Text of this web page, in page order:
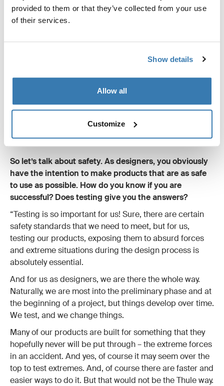
provided to them or that they’ve collected from your use
of their services.
Show details
Allow all
Customize
So let’s talk about safety. As designers, you obviously
have the intention to make products that are as safe
to use as possible. How do you know if you are
successful? Does testing give you the answers?
“Testing is so important for us! Sure, there are certain
safety standards that we need to meet, but for us,
testing our products, exposing them to absurd forces
and extreme situations during the design process is
absolutely essential.
And for us as designers, we are there the whole way.
Naturally, we are most into the preliminary phase and at
the beginning of a project, but things develop over time.
We test, and we change things.
Many of our products are built for something that they
hopefully never will be put through – the extreme forces
in an accident. And yes, of course it may seem over the
top to test extremes. And, of course there are faster and
easier ways to do it. But that would not be the Thule way.